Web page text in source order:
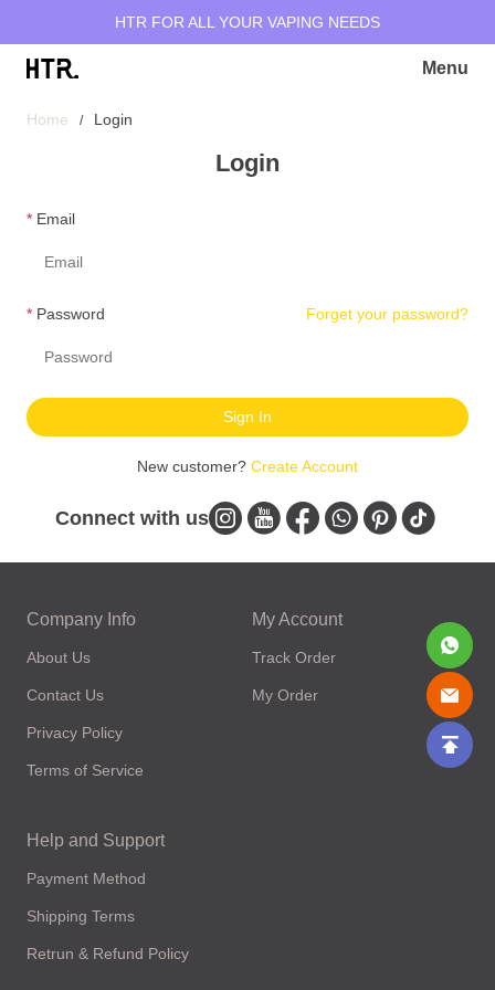
HTR FOR ALL YOUR VAPING NEEDS
Menu
Home Login
Login
Email
Password Forget your password?
Sign In
New customer? Create Account
Connect with us
Company Info
About Us
Contact Us
Privacy Policy
Terms of Service
My Account
Track Order
My Order
Help and Support
Payment Method
Shipping Terms
Retrun & Refund Policy